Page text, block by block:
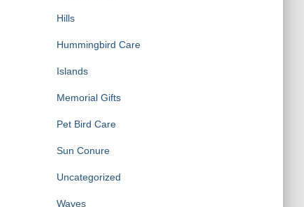
Hills
Hummingbird Care
Islands
Memorial Gifts
Pet Bird Care
Sun Conure
Uncategorized
Waves